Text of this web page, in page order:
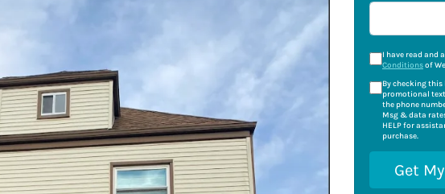
I have read and
Conditionsof
By checking this
promotional text
the phone
Msg & data
HELP for
purchase.